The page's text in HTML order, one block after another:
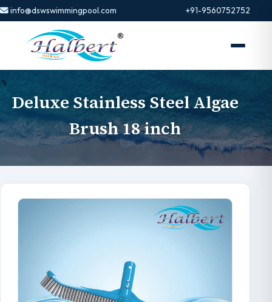
info@dswswimmingpool.com +91-9560752752
Deluxe Stainless Steel Algae
Brush 18 inch